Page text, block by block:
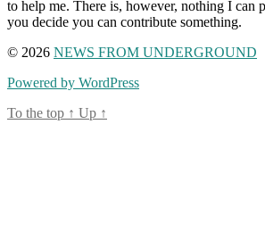
to help me. There is, however, nothing I can
you decide you can contribute something.
© 2026 NEWS FROM UNDERGROUND
Powered by WordPress
To the top ↑ Up ↑